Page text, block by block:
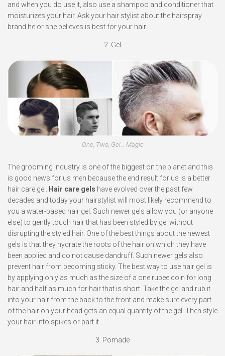
and when you do use it, also use a shampoo and conditioner that
moisturizes your hair. Ask your hair stylist about the hairspray
brand he or she believes is best for your hair.
2. Gel
One, Two, Gel… Magic
The grooming industry is one of the biggest on the planet and this
is good news for us men because the end result for us is a better
hair care gel.
Hair care gels have evolved over the past few
decades and today your hairstylist will most likely recommend to
you a water-based hair gel. Such newer gels allow you (or anyone
else) to gently touch hair that has been styled by gel without
disrupting the styled hair. One of the best things about the newest
gels is that they hydrate the roots of the hair on which they have
been applied and do not cause dandruff. Such newer gels also
prevent hair from becoming sticky. The best way to use hair gel is
by applying only as much as the size of a one rupee coin for long
hair and half as much for hair that is short. Take the gel and rub it
into your hair from the back to the front and make sure every part
of the hair on your head gets an equal quantity of the gel. Then style
your hair into spikes or part it.
3. Pomade